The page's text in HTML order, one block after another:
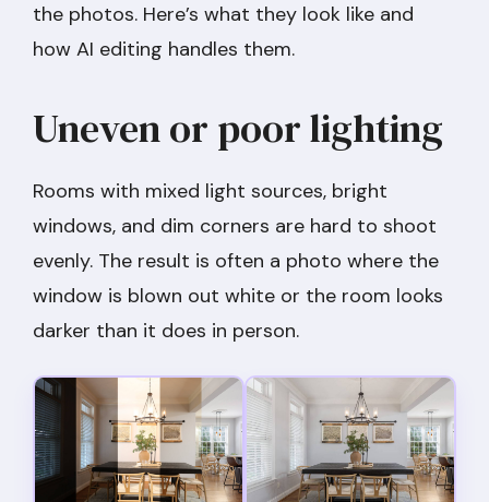
the photos. Here’s what they look like and
how AI editing handles them.
Uneven or poor lighting
Rooms with mixed light sources, bright
windows, and dim corners are hard to shoot
evenly. The result is often a photo where the
window is blown out white or the room looks
darker than it does in person.